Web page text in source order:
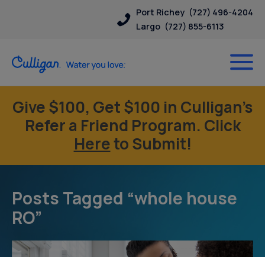
Port Richey (727) 496-4204
Largo (727) 855-6113
Give $100, Get $100 in Culligan’s
Refer a Friend Program. Click
Hereto Submit!
Posts Tagged “whole house
RO”